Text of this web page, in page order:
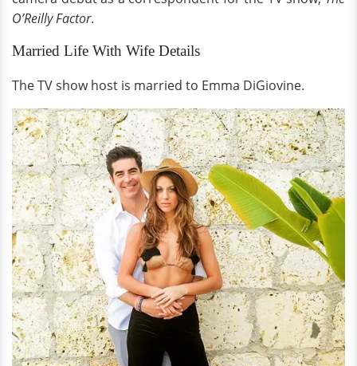
O’Reilly Factor.
Married Life With Wife Details
The TV show host is married to Emma DiGiovine.